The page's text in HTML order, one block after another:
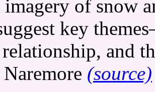
imagery of snow
key
and
(source)